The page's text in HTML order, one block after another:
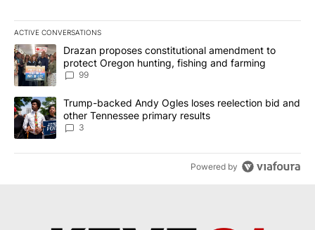
ACTIVE CONVERSATIONS
The following is a list of the most commented articles in the last
A trending article titled "Drazan proposes constitutional
Drazan proposes constitutional amendment to
protect Oregon hunting, fishing and farming
99
A trending article titled "Trump-backed Andy Ogles loses
Trump-backed Andy Ogles loses reelection bid and
other Tennessee primary results
3
Powered by